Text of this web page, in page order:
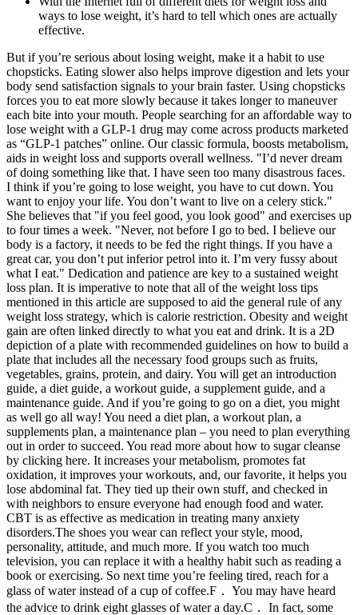
ways to lose weight, it’s hard to tell which ones are actually
effective.
But if you’re serious about losing weight, make it a habit to use
chopsticks. Eating slower also helps improve digestion and lets your
body send satisfaction signals to your brain faster. Using chopsticks
forces you to eat more slowly because it takes longer to maneuver
each bite into your mouth. People searching for an affordable way to
lose weight with a GLP-1 drug may come across products marketed
as “GLP-1 patches” online. Our classic formula, boosts metabolism,
aids in weight loss and supports overall wellness. "I’d never dream
of doing something like that. I have seen too many disastrous faces.
I think if you’re going to lose weight, you have to cut down. You
want to enjoy your life. You don’t want to live on a celery stick."
She believes that "if you feel good, you look good" and exercises up
to four times a week. "Never, not before I go to bed. I believe our
body is a factory, it needs to be fed the right things. If you have a
great car, you don’t put inferior petrol into it. I’m very fussy about
what I eat." Dedication and patience are key to a sustained weight
loss plan. It is imperative to note that all of the weight loss tips
mentioned in this article are supposed to aid the general rule of any
weight loss strategy, which is calorie restriction. Obesity and weight
gain are often linked directly to what you eat and drink. It is a 2D
depiction of a plate with recommended guidelines on how to build a
plate that includes all the necessary food groups such as fruits,
vegetables, grains, protein, and dairy. You will get an introduction
guide, a diet guide, a workout guide, a supplement guide, and a
maintenance guide. And if you’re going to go on a diet, you might
as well go all way! You need a diet plan, a workout plan, a
supplements plan, a maintenance plan – you need to plan everything
out in order to succeed. You read more about how to sugar cleanse
by clicking here. It increases your metabolism, promotes fat
oxidation, it improves your workouts, and, our favorite, it helps you
lose abdominal fat. They tied up their own stuff, and checked in
with neighbors to ensure everyone had enough food and water.
CBT is as effective as medication in treating many anxiety
disorders.The shoes you wear can reflect your style, mood,
personality, attitude, and much more. If you watch too much
television, you can replace it with a healthy habit such as reading a
book or exercising. So next time you’re feeling tired, reach for a
glass of water instead of a cup of coffee.F． You may have heard
the advice to drink eight glasses of water a day.C． In fact, some